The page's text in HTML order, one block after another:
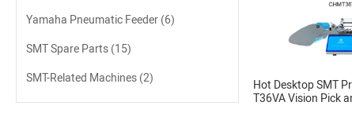
Yamaha Pneumatic Feeder(6)
SMT Spare Parts(15)
SMT-Related Machines(2)
Hot Desktop SMT
T36VA Vision Pick